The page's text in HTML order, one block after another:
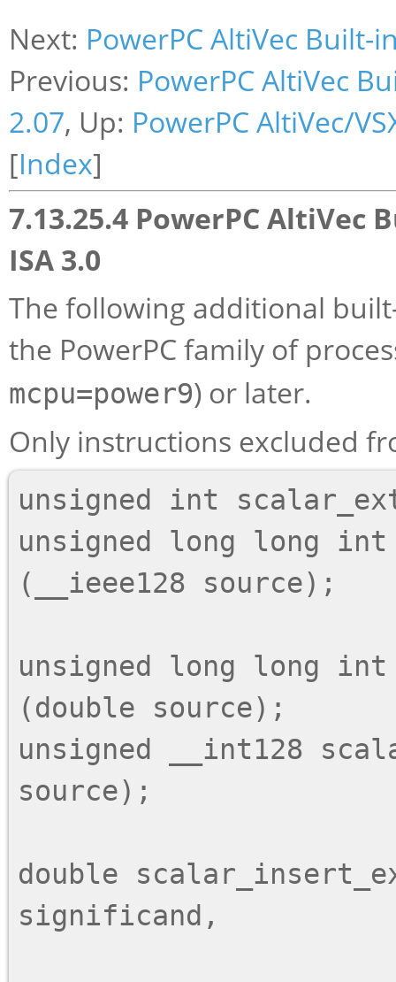
Next: PowerPC AltiVec Built-
Previous: PowerPC AltiVec
2.07, Up: PowerPC AltiVec/
[Index]
7.13.25.4 PowerPC
ISA 3.0
The following additional
the PowerPC family of
mcpu=power9) or later.
Only instructions excluded
unsigned int
unsigned long long
(__ieee128 source);
unsigned long long
(double source);
unsigned __int128
source);
double
significand,